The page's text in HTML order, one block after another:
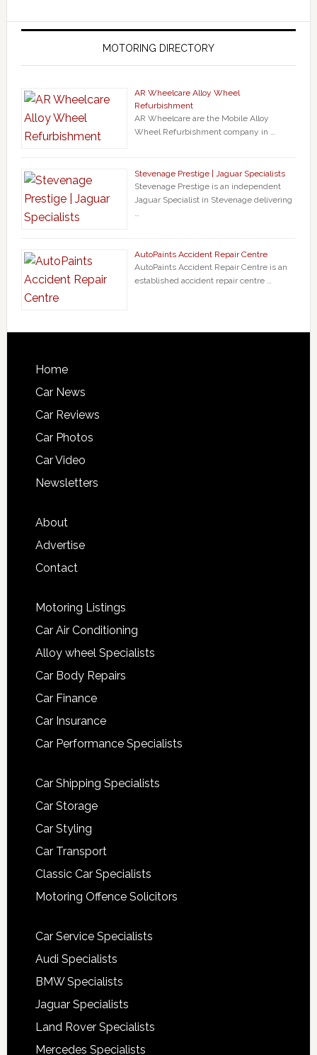
MOTORING DIRECTORY
AR Wheelcare Alloy Wheel
Refurbishment
AR Wheelcare are the Mobile Alloy
Wheel Refurbishment company in …
Stevenage Prestige | Jaguar Specialists
Stevenage Prestige is an independent
Jaguar Specialist in Stevenage delivering
…
AutoPaints Accident Repair Centre
AutoPaints Accident Repair Centre is an
established accident repair centre …
Home
Car News
Car Reviews
Car Photos
Car Video
Newsletters
About
Advertise
Contact
Motoring Listings
Car Air Conditioning
Alloy wheel Specialists
Car Body Repairs
Car Finance
Car Insurance
Car Performance Specialists
Car Shipping Specialists
Car Storage
Car Styling
Car Transport
Classic Car Specialists
Motoring Offence Solicitors
Car Service Specialists
Audi Specialists
BMW Specialists
Jaguar Specialists
Land Rover Specialists
Mercedes Specialists